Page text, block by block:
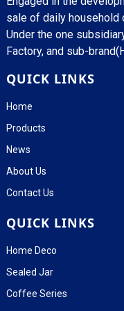
sale of daily household
Under the one
Factory, and sub-
QUICK LINKS
Home
Products
News
About Us
Contact Us
QUICK LINKS
Home Deco
Sealed Jar
Coffee Series